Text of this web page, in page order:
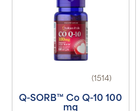
(1514)
Q-SORB™ Co Q-10 100
mg